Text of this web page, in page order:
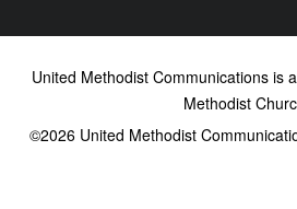
United Methodist Communications is
Methodist
©2026United Methodist